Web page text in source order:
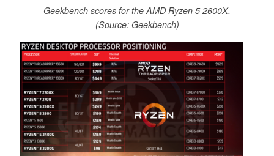
Geekbench scores for the AMD Ryzen 5 2600X.
(Source: Geekbench)